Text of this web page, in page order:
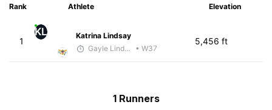
Rank Athlete Elevation
1
KL
Katrina Lindsay
Gayle Lindsay
• W37
5,456 ft
1 Runners